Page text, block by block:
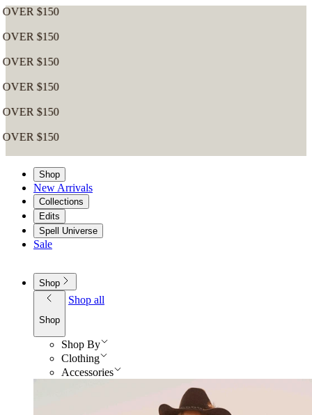
Shop
New Arrivals
Collections
Edits
Spell Universe
Sale
Shop
Shop
Shop all
Shop By
Clothing
Accessories